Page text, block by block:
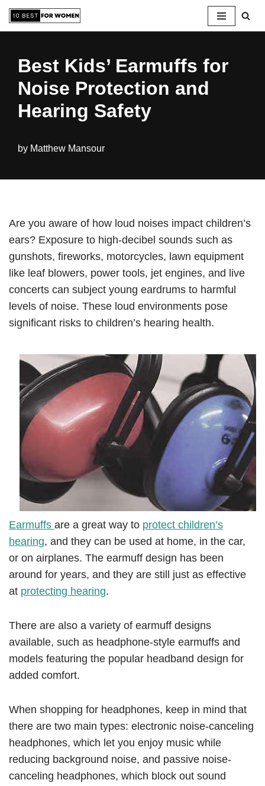
Skip
content
Best Kids’ Earmuffs for
Noise Protection and
Hearing Safety
by Matthew Mansour
Are you aware of how loud noises impact children’s
ears? Exposure to high-decibel sounds such as
gunshots, fireworks, motorcycles, lawn equipment
like leaf blowers, power tools, jet engines, and live
concerts can subject young eardrums to harmful
levels of noise. These loud environments pose
significant risks to children’s hearing health.
Earmuffs are a great way to protect children’s
hearing, and they can be used at home, in the car,
or on airplanes. The earmuff design has been
around for years, and they are still just as effective
at protecting hearing.
There are also a variety of earmuff designs
available, such as headphone-style earmuffs and
models featuring the popular headband design for
added comfort.
When shopping for headphones, keep in mind that
there are two main types: electronic noise-canceling
headphones, which let you enjoy music while
reducing background noise, and passive noise-
canceling headphones, which block out sound